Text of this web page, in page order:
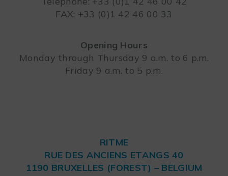
FAX: +33 (0)1 42 46 00 33
Opening Hours
Monday through Thursday 9 a.m. to 6 p.m.
Friday 9 a.m. to 5 p.m.
RITME
RUE DES ANCIENS ETANGS 40
1190 BRUXELLES (FOREST) – BELGIUM